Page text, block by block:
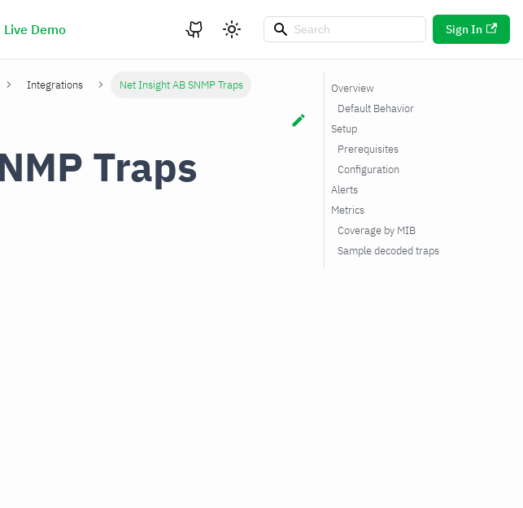
Live Demo Sign In
Integrations Net Insight AB SNMP Traps
Traps
Overview
Default Behavior
Setup
Prerequisites
Configuration
Alerts
Metrics
Coverage by MIB
Sample decoded traps